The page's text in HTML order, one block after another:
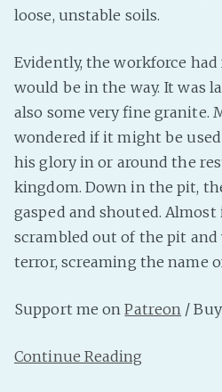
loose, unstable soils.
Evidently, the workforce
would be in the way. It was
also some very fine granite.
wondered if it might be
his glory in or around the
kingdom. Down in the pit,
gasped and shouted. Almost
scrambled out of the pit
terror, screaming the name
Support me onPatreon /
Continue Reading